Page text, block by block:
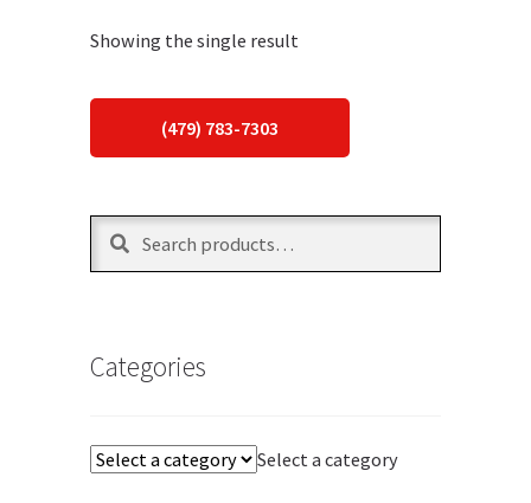
Showing the single result
(479) 783-7303
Search
Search
Categories
Select a category